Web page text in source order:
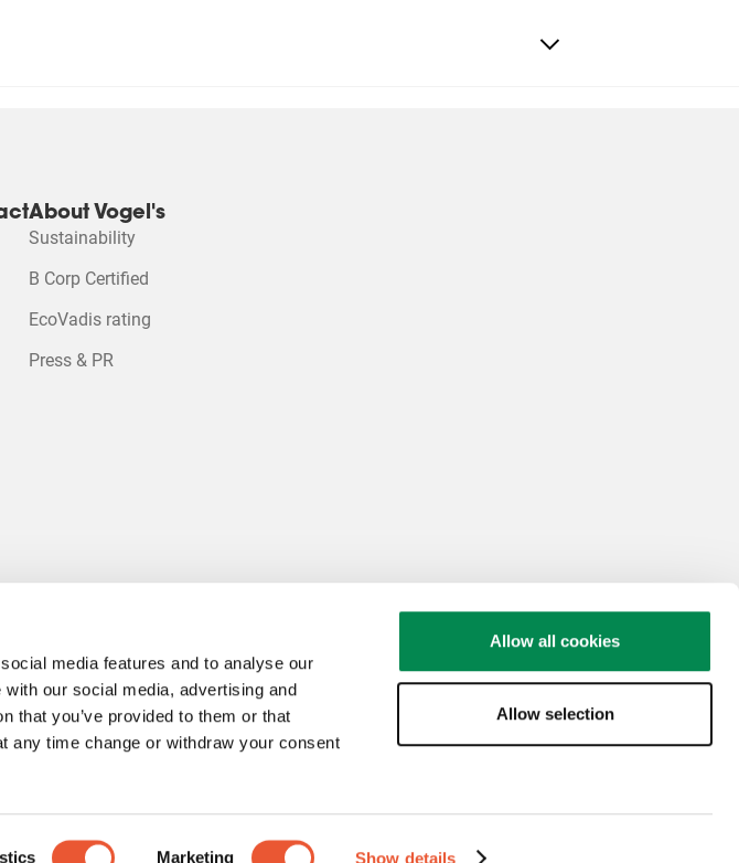
media features and to analyse our
our social media, advertising and
that you’ve provided to them or that
any time change or withdraw your consent
Marketing Show details
Allow all cookies
Allow selection
About Vogel's
Sustainability
B Corp Certified
EcoVadis rating
Press & PR